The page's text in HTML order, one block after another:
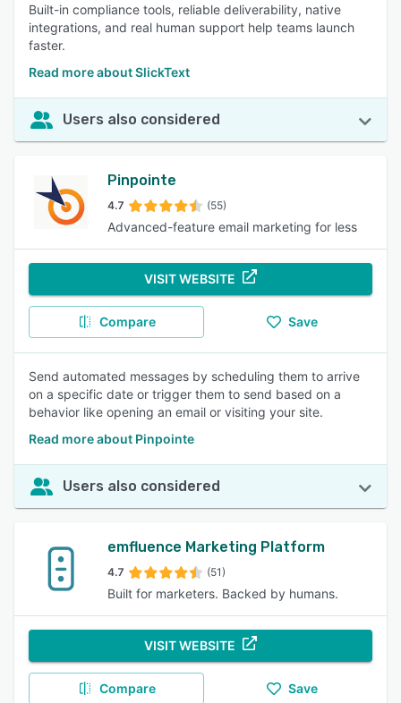
Built-in compliance tools, reliable deliverability, native
integrations, and real human support help teams launch
faster.
Read more about SlickText
Users also considered
Pinpointe
4.7 (55)
Advanced-feature email marketing for less
VISIT WEBSITE
Compare Save
Send automated messages by scheduling them to arrive
on a specific date or trigger them to send based on a
behavior like opening an email or visiting your site.
Read more about Pinpointe
Users also considered
emfluence Marketing Platform
4.7 (51)
Built for marketers. Backed by humans.
VISIT WEBSITE
Compare Save